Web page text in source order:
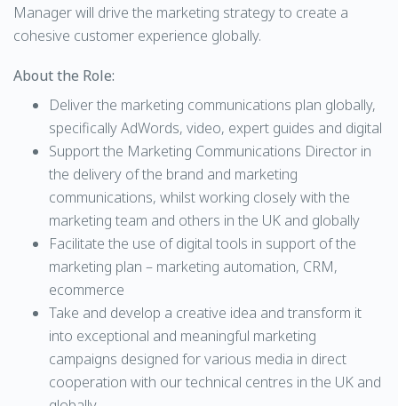
Manager will drive the marketing strategy to create a
cohesive customer experience globally.
About the Role:
Deliver the marketing communications plan globally,
specifically AdWords, video, expert guides and digital
Support the Marketing Communications Director in
the delivery of the brand and marketing
communications, whilst working closely with the
marketing team and others in the UK and globally
Facilitate the use of digital tools in support of the
marketing plan – marketing automation, CRM,
ecommerce
Take and develop a creative idea and transform it
into exceptional and meaningful marketing
campaigns designed for various media in direct
cooperation with our technical centres in the UK and